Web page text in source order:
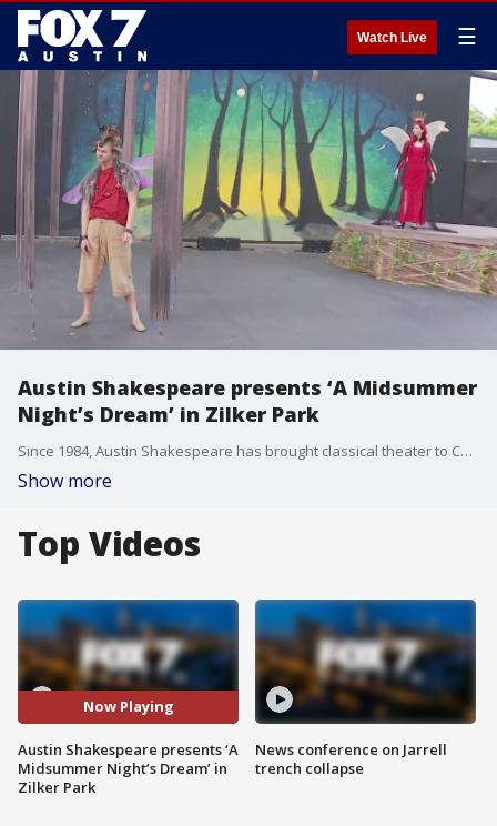
Watch Live ☰
Austin Shakespeare presents ‘A Midsummer
Night’s Dream’ in Zilker Park
Since 1984, Austin Shakespeare has brought classical theater to Central Texas. FOX 7 Austin's Tierra Neubaum has more on the return of one of its signature events.
Show more
Top Videos
Now Playing
Austin Shakespeare presents ‘A
Midsummer Night’s Dream’ in
Zilker Park
News conference on Jarrell
trench collapse